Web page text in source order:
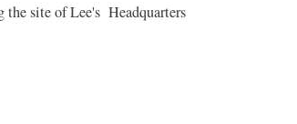
the site of Lee's Headquarters